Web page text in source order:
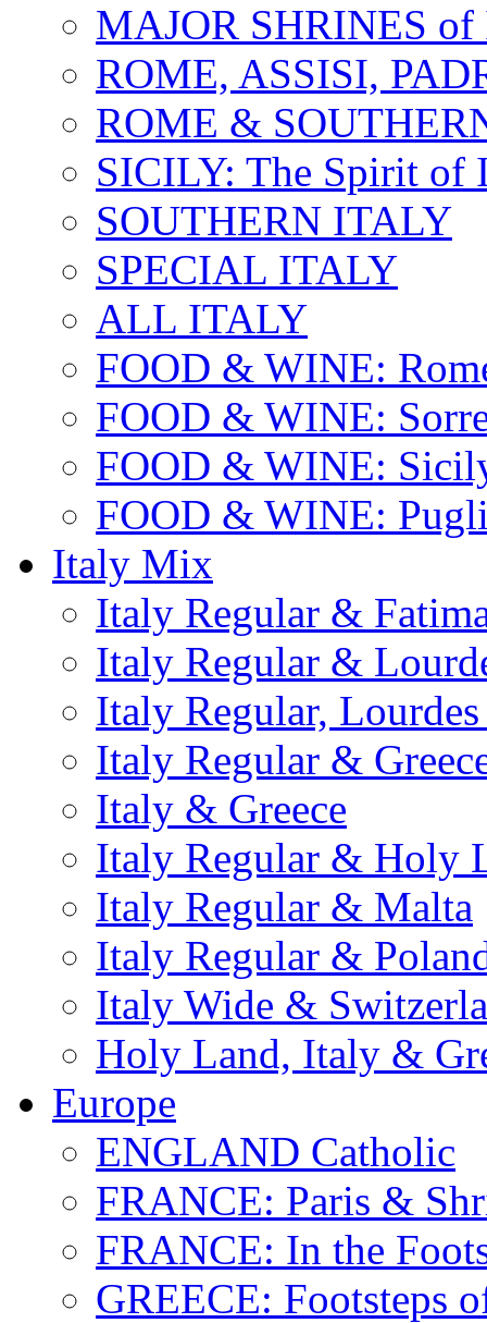
MAJOR SHRINES
ROME, ASSISI,
ROME &
SICILY: The Spirit of
SOUTHERN ITALY
SPECIAL ITALY
ALL ITALY
FOOD & WINE:
FOOD & WINE:
FOOD & WINE:
FOOD & WINE:
Italy Mix
Italy Regular &
Italy Regular &
Italy Regular,
Italy Regular &
Italy & Greece
Italy Regular & Holy
Italy Regular & Malta
Italy Regular &
Italy Wide &
Holy Land, Italy &
Europe
ENGLAND Catholic
FRANCE: Paris &
FRANCE: In the
GREECE: Footsteps